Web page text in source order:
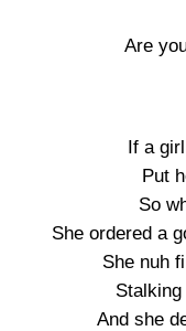
Are
If a
Put
So
She ordered a
She nuh
And she